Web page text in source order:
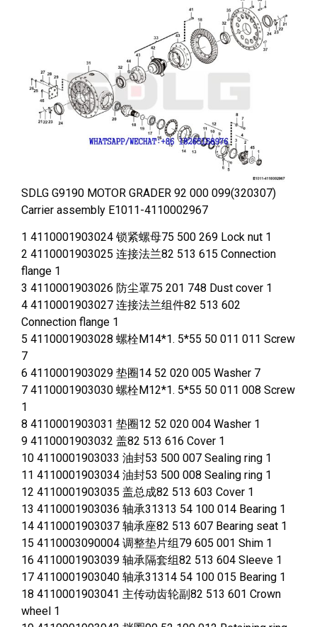
SDLG G9190 MOTOR GRADER 92 000 099(320307)
Carrier assembly E1011-4110002967
1 4110001903024 锁紧螺母75 500 269 Lock nut 1
2 4110001903025 连接法兰82 513 615 Connection
flange 1
3 4110001903026 防尘罩75 201 748 Dust cover 1
4 4110001903027 连接法兰组件82 513 602
Connection flange 1
5 4110001903028 螺栓M14*1. 5*55 50 011 011 Screw
7
6 4110001903029 垫圈14 52 020 005 Washer 7
7 4110001903030 螺栓M12*1. 5*55 50 011 008 Screw
1
8 4110001903031 垫圈12 52 020 004 Washer 1
9 4110001903032 盖82 513 616 Cover 1
10 4110001903033 油封53 500 007 Sealing ring 1
11 4110001903034 油封53 500 008 Sealing ring 1
12 4110001903035 盖总成82 513 603 Cover 1
13 4110001903036 轴承31313 54 100 014 Bearing 1
14 4110001903037 轴承座82 513 607 Bearing seat 1
15 4110003090004 调整垫片组79 605 001 Shim 1
16 4110001903039 轴承隔套组82 513 604 Sleeve 1
17 4110001903040 轴承31314 54 100 015 Bearing 1
18 4110001903041 主传动齿轮副82 513 601 Crown
wheel 1